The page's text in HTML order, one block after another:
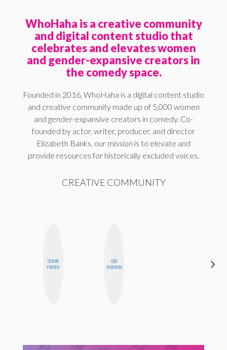
WhoHaha is a creative community
and digital content studio that
celebrates and elevates women
and gender-expansive creators in
the comedy space.
Founded in 2016, WhoHaha is a digital content studio
and creative community made up of 5,000 women
and gender-expansive creators in comedy. Co-
founded by actor, writer, producer, and director
Elizabeth Banks, our mission is to elevate and
provide resources for historically excluded voices.
CREATIVE COMMUNITY
CEMRE
PAKSOY
EGO
NWODIM